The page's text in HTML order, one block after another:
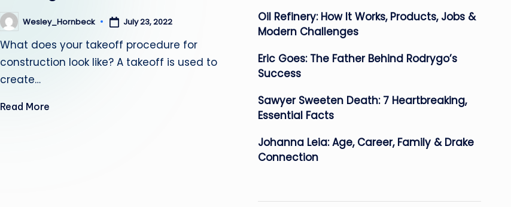
Posted
by
Wesley_Hornbeck July 23, 2022
What does your takeoff procedure for
construction look like? A takeoff is used to
create…
Read More
Oil Refinery: How It Works, Products, Jobs &
Modern Challenges
Eric Goes: The Father Behind Rodrygo’s
Success
Sawyer Sweeten Death: 7 Heartbreaking,
Essential Facts
Johanna Leia: Age, Career, Family & Drake
Connection